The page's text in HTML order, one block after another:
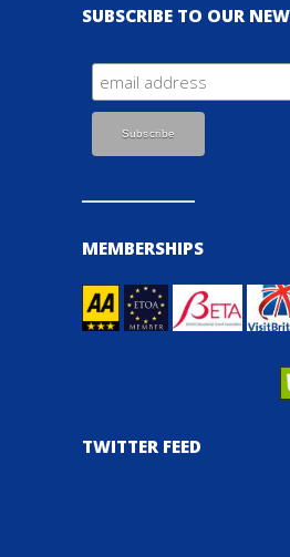
SUBSCRIBE TO OUR
MEMBERSHIPS
TWITTER FEED